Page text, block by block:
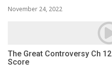
November 24, 2022
The Great Controversy Ch
Score